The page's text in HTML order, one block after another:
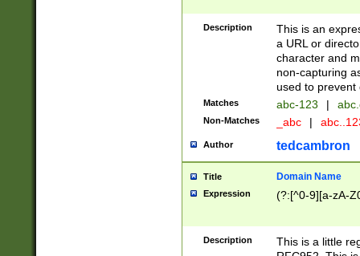
Description
This is an
a URL or
character and
non-capturing
used to prevent
Matches abc-123 |
Non-Matches _abc |
Author tedcambron
Title Domain Name
Expression (?:[^0-9][a-zA-
Description
This is a little